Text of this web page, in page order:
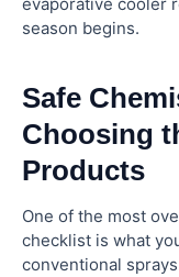
season begins.
Safe
Choosing
Products
One of the most
checklist is what
conventional